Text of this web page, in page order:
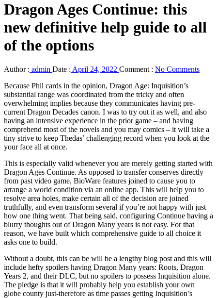
Dragon Ages Continue: this
new definitive help guide to all
of the options
Author : admin Date : April 24, 2022 Comment : No Comments
Because Phil cards in the opinion, Dragon Age: Inquisition’s
substantial range was coordinated from the tricky and often
overwhelming implies because they communicates having pre-
current Dragon Decades canon. I was to try out it as well, and also
having an intensive experience in the prior game – and having
comprehend most of the novels and you may comics – it will take a
tiny strive to keep Thedas’ challenging record when you look at the
your face all at once.
This is especially valid whenever you are merely getting started with
Dragon Ages Continue. As opposed to transfer conserves directly
from past video game, BioWare features joined to cause you to
arrange a world condition via an online app. This will help you to
resolve area holes, make certain all of the decision are joined
truthfully, and even transform several if you’re not happy with just
how one thing went. That being said, configuring Continue having a
blurry thoughts out of Dragon Many years is not easy. For that
reason, we have built which comprehensive guide to all choice it
asks one to build.
Without a doubt, this can be will be a lengthy blog post and this will
include hefty spoilers having Dragon Many years: Roots, Dragon
Years 2, and their DLC, but no spoilers to possess Inquisition alone.
The pledge is that it will probably help you establish your own
globe county just-therefore as time passes getting Inquisition’s